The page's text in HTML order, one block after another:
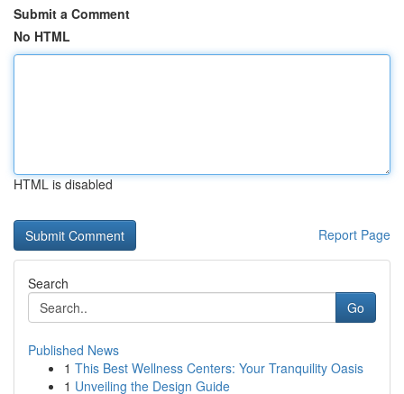
Submit a Comment
No HTML
HTML is disabled
Report Page
Search
Go
Published News
1 This Best Wellness Centers: Your Tranquility Oasis
1 Unveiling the Design Guide